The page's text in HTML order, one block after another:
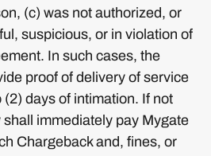
(c) was not authorized, or
suspicious, or in violation of
In such cases, the
proof of delivery of service
days of intimation. If not
immediately pay Mygate
Chargeback and, fines, or